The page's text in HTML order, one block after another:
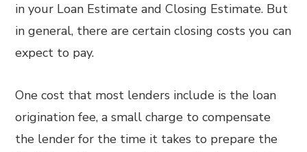
in your Loan Estimate and Closing Estimate. But
in general, there are certain closing costs you can
expect to pay.
One cost that most lenders include is the loan
origination fee, a small charge to compensate
the lender for the time it takes to prepare the